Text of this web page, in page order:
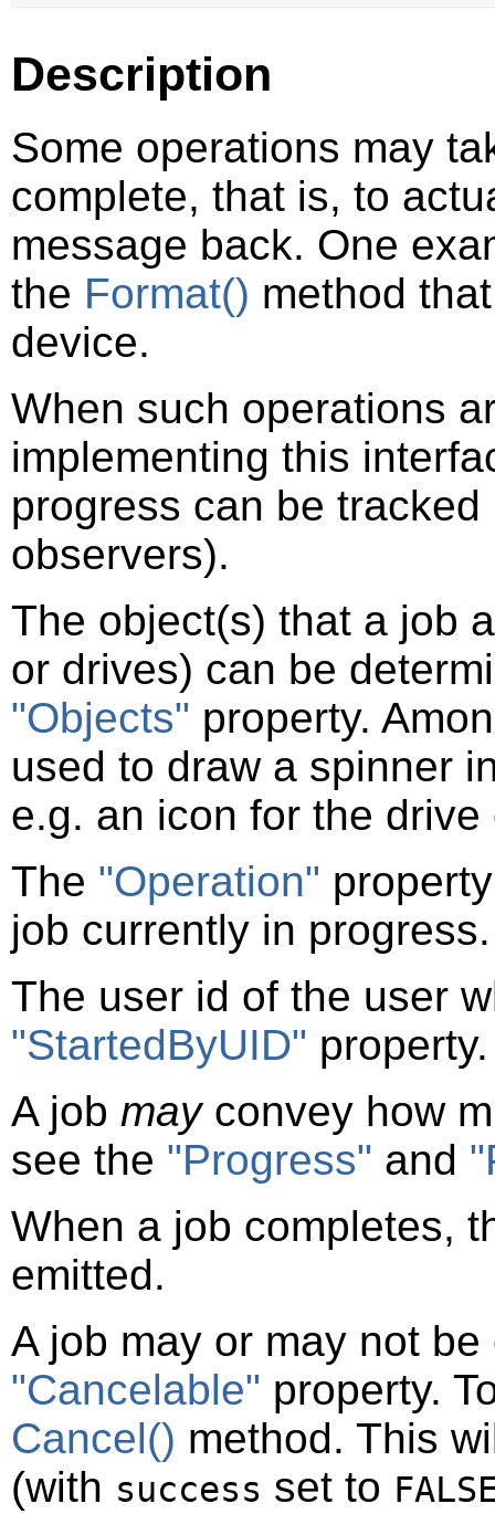
Description
Some operations may
complete, that is, to
message back. One
the Format() method
device.
When such operations
implementing this
progress can be
observers).
The object(s) that a job
or drives) can be
"Objects" property.
used to draw a spinner
e.g. an icon for the
The "Operation"
job currently in progress.
The user id of the user
"StartedByUID" property.
A job mayconvey how
see the "Progress" and
When a job completes,
emitted.
A job may or may not
"Cancelable" property.
Cancel() method. This
(with success set to